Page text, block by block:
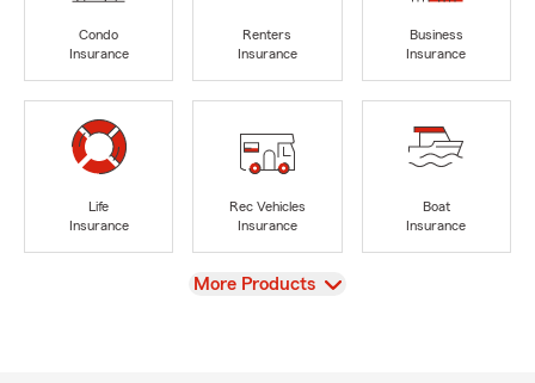
Condo
Insurance
Renters
Insurance
Business
Insurance
Life
Insurance
Rec Vehicles
Insurance
Boat
Insurance
View
More Products